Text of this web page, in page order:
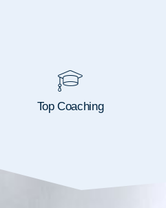
Top Coaching